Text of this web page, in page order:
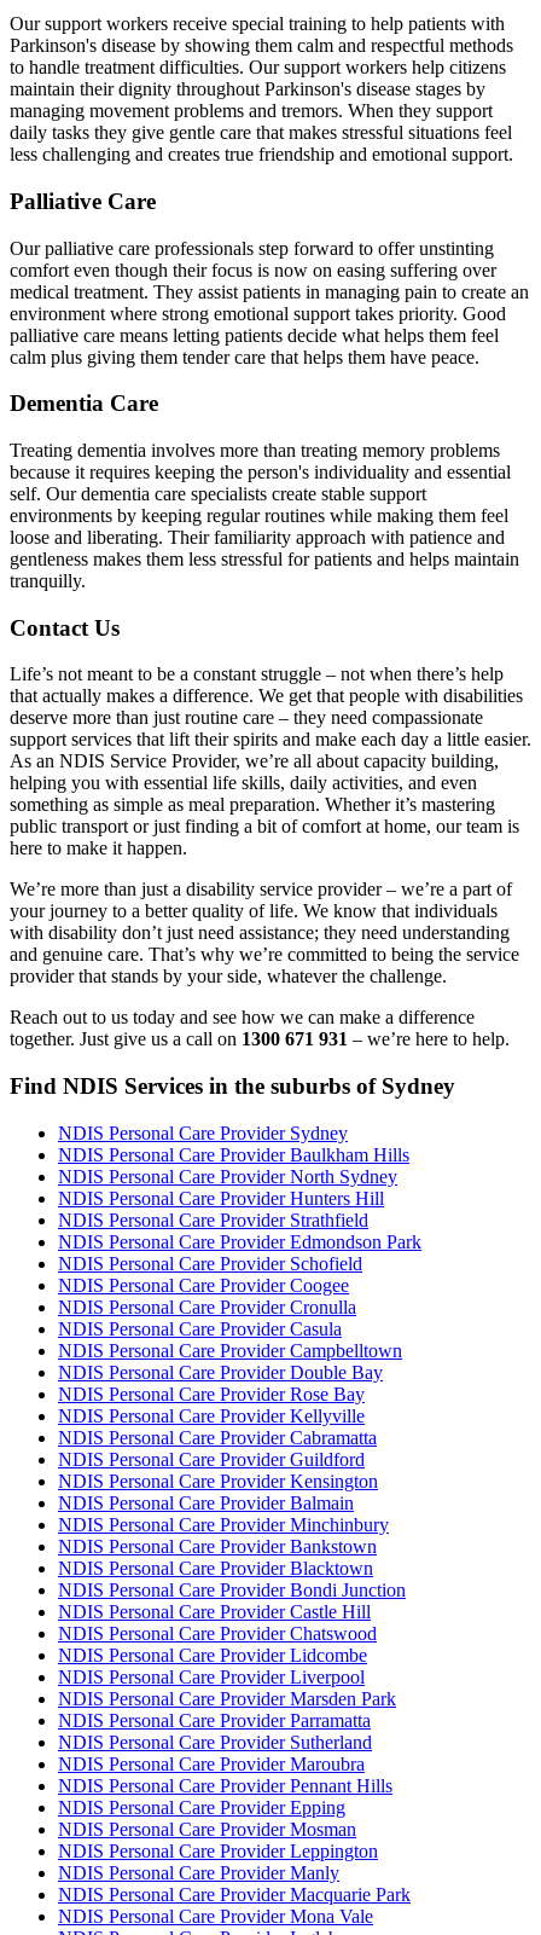
Our support workers receive special training to help patients with
Parkinson's disease by showing them calm and respectful methods
to handle treatment difficulties. Our support workers help citizens
maintain their dignity throughout Parkinson's disease stages by
managing movement problems and tremors. When they support
daily tasks they give gentle care that makes stressful situations feel
less challenging and creates true friendship and emotional support.
Palliative Care
Our palliative care professionals step forward to offer unstinting
comfort even though their focus is now on easing suffering over
medical treatment. They assist patients in managing pain to create an
environment where strong emotional support takes priority. Good
palliative care means letting patients decide what helps them feel
calm plus giving them tender care that helps them have peace.
Dementia Care
Treating dementia involves more than treating memory problems
because it requires keeping the person's individuality and essential
self. Our dementia care specialists create stable support
environments by keeping regular routines while making them feel
loose and liberating. Their familiarity approach with patience and
gentleness makes them less stressful for patients and helps maintain
tranquilly.
Contact Us
Life’s not meant to be a constant struggle – not when there’s help
that actually makes a difference. We get that people with disabilities
deserve more than just routine care – they need compassionate
support services that lift their spirits and make each day a little easier.
As an NDIS Service Provider, we’re all about capacity building,
helping you with essential life skills, daily activities, and even
something as simple as meal preparation. Whether it’s mastering
public transport or just finding a bit of comfort at home, our team is
here to make it happen.
We’re more than just a disability service provider – we’re a part of
your journey to a better quality of life. We know that individuals
with disability don’t just need assistance; they need understanding
and genuine care. That’s why we’re committed to being the service
provider that stands by your side, whatever the challenge.
Reach out to us today and see how we can make a difference
together. Just give us a call on 1300 671 931 – we’re here to help.
Find NDIS Services in the suburbs of Sydney
NDIS Personal Care Provider Sydney
NDIS Personal Care Provider Baulkham Hills
NDIS Personal Care Provider North Sydney
NDIS Personal Care Provider Hunters Hill
NDIS Personal Care Provider Strathfield
NDIS Personal Care Provider Edmondson Park
NDIS Personal Care Provider Schofield
NDIS Personal Care Provider Coogee
NDIS Personal Care Provider Cronulla
NDIS Personal Care Provider Casula
NDIS Personal Care Provider Campbelltown
NDIS Personal Care Provider Double Bay
NDIS Personal Care Provider Rose Bay
NDIS Personal Care Provider Kellyville
NDIS Personal Care Provider Cabramatta
NDIS Personal Care Provider Guildford
NDIS Personal Care Provider Kensington
NDIS Personal Care Provider Balmain
NDIS Personal Care Provider Minchinbury
NDIS Personal Care Provider Bankstown
NDIS Personal Care Provider Blacktown
NDIS Personal Care Provider Bondi Junction
NDIS Personal Care Provider Castle Hill
NDIS Personal Care Provider Chatswood
NDIS Personal Care Provider Lidcombe
NDIS Personal Care Provider Liverpool
NDIS Personal Care Provider Marsden Park
NDIS Personal Care Provider Parramatta
NDIS Personal Care Provider Sutherland
NDIS Personal Care Provider Maroubra
NDIS Personal Care Provider Pennant Hills
NDIS Personal Care Provider Epping
NDIS Personal Care Provider Mosman
NDIS Personal Care Provider Leppington
NDIS Personal Care Provider Manly
NDIS Personal Care Provider Macquarie Park
NDIS Personal Care Provider Mona Vale